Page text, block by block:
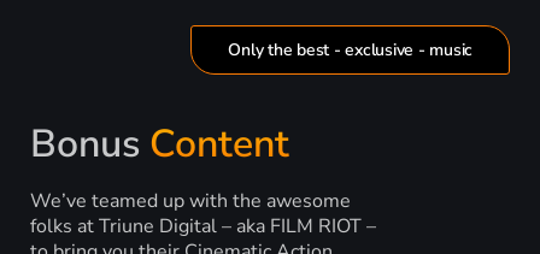
Only the best - exclusive - music
Bonus Content
We’ve teamed up with the awesome
folks at Triune Digital – aka FILM RIOT –